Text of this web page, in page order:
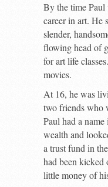
By the time Paul
career in art. He
slender,
flowing head of
for art life
movies.
At 16, he was
two friends who
Paul had a
wealth and
a trust fund in
had been
little money of